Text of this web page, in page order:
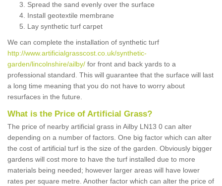
Spread the sand evenly over the surface
Install geotextile membrane
Lay synthetic turf carpet
We can complete the installation of synthetic turf
http://www.artificialgrasscost.co.uk/synthetic-
garden/lincolnshire/ailby/ for front and back yards to a
professional standard. This will guarantee that the surface will last
a long time meaning that you do not have to worry about
resurfaces in the future.
What is the Price of Artificial Grass?
The price of nearby artificial grass in Ailby LN13 0 can alter
depending on a number of factors. One big factor which can alter
the cost of artificial turf is the size of the garden. Obviously bigger
gardens will cost more to have the turf installed due to more
materials being needed; however larger areas will have lower
rates per square metre. Another factor which can alter the price of